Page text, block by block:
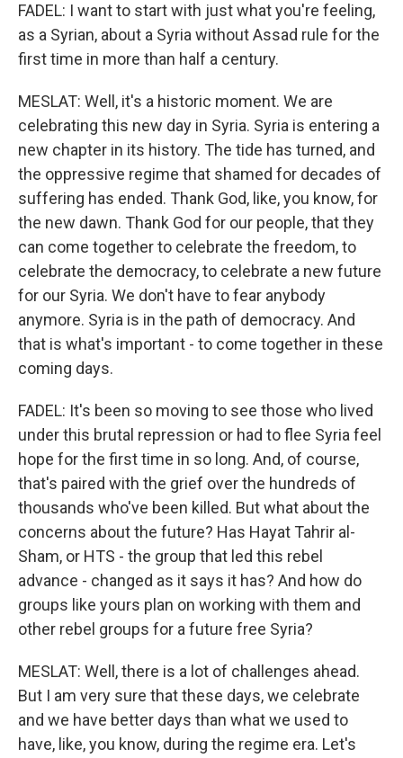
FADEL: I want to start with just what you're feeling,
as a Syrian, about a Syria without Assad rule for the
first time in more than half a century.
MESLAT: Well, it's a historic moment. We are
celebrating this new day in Syria. Syria is entering a
new chapter in its history. The tide has turned, and
the oppressive regime that shamed for decades of
suffering has ended. Thank God, like, you know, for
the new dawn. Thank God for our people, that they
can come together to celebrate the freedom, to
celebrate the democracy, to celebrate a new future
for our Syria. We don't have to fear anybody
anymore. Syria is in the path of democracy. And
that is what's important - to come together in these
coming days.
FADEL: It's been so moving to see those who lived
under this brutal repression or had to flee Syria feel
hope for the first time in so long. And, of course,
that's paired with the grief over the hundreds of
thousands who've been killed. But what about the
concerns about the future? Has Hayat Tahrir al-
Sham, or HTS - the group that led this rebel
advance - changed as it says it has? And how do
groups like yours plan on working with them and
other rebel groups for a future free Syria?
MESLAT: Well, there is a lot of challenges ahead.
But I am very sure that these days, we celebrate
and we have better days than what we used to
have, like, you know, during the regime era. Let's